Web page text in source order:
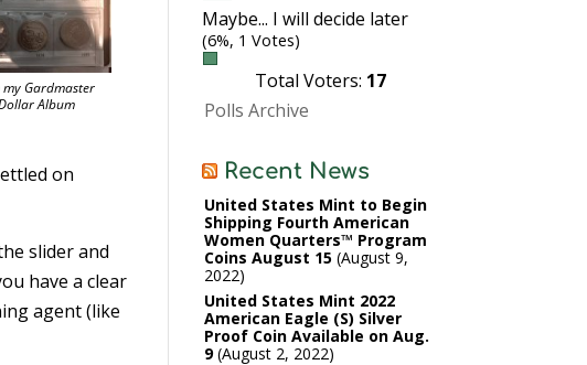
Gardmaster
Album
on
slider and
have a clear
agent (like
Maybe... I will decide later
(6%, 1 Votes)
Total Voters: 17
Polls Archive
Recent News
United States Mint to Begin
Shipping Fourth American
Women Quarters™ Program
Coins August 15 August 9,
2022
United States Mint 2022
American Eagle (S) Silver
Proof Coin Available on Aug.
9 August 2, 2022